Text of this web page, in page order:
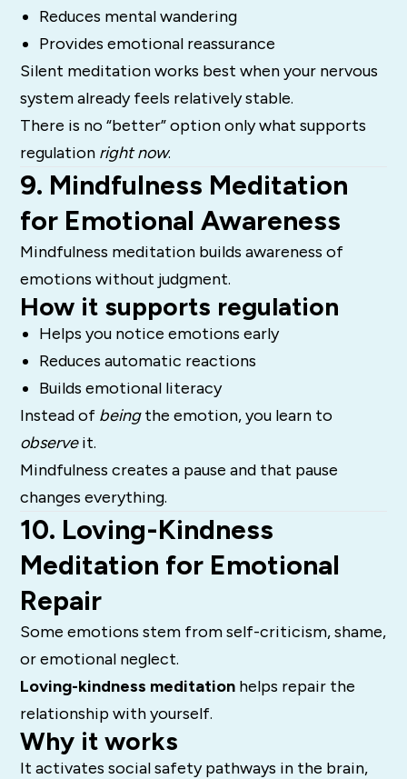
Reduces mental wandering
Provides emotional reassurance
Silent meditation works best when your nervous
system already feels relatively stable.
There is no “better” option only what supports
regulation right now.
9. Mindfulness Meditation
for Emotional Awareness
Mindfulness meditation builds awareness of
emotions without judgment.
How it supports regulation
Helps you notice emotions early
Reduces automatic reactions
Builds emotional literacy
Instead of beingthe emotion, you learn to
observeit.
Mindfulness creates a pause and that pause
changes everything.
10. Loving-Kindness
Meditation for Emotional
Repair
Some emotions stem from self-criticism, shame,
or emotional neglect.
Loving-kindness meditation helps repair the
relationship with yourself.
Why it works
It activates social safety pathways in the brain,